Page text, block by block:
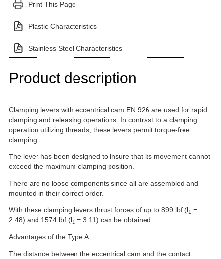
Print This Page
Plastic Characteristics
Stainless Steel Characteristics
Product description
Clamping levers with eccentrical cam EN 926 are used for rapid
clamping and releasing operations. In contrast to a clamping
operation utilizing threads, these levers permit torque-free
clamping.
The lever has been designed to insure that its movement cannot
exceed the maximum clamping position.
There are no loose components since all are assembled and
mounted in their correct order.
With these clamping levers thrust forces of up to 899 lbf (l1 =
2.48) and 1574 lbf (l1 = 3.11) can be obtained.
Advantages of the Type A:
The distance between the eccentrical cam and the contact